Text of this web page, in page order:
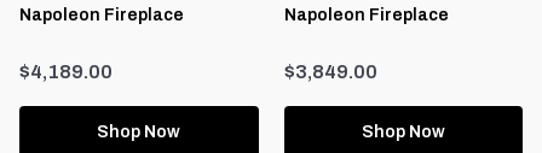
Napoleon Fireplace
$4,189.00
Shop Now
Napoleon Fireplace
$3,849.00
Shop Now